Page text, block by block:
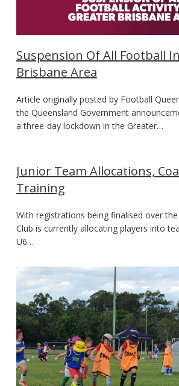
Suspension Of All Football
Brisbane Area
Article originally posted by Football
the Queensland Government
a three-day lockdown in the Greater…
Junior Team Allocations,
Training
With registrations being finalised over
Club is currently allocating players into
U6…